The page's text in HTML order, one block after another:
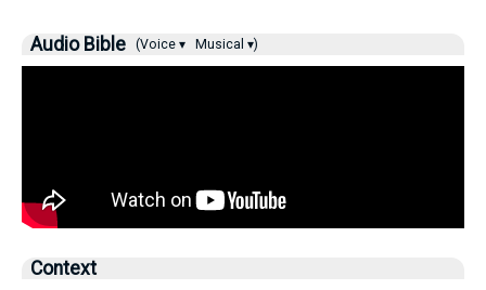
Audio Bible (Voice ▾ Musical ▾)
Context